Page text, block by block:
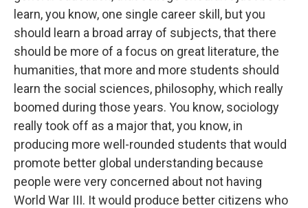
learn, you know, one single career skill, but you
should learn a broad array of subjects, that there
should be more of a focus on great literature, the
humanities, that more and more students should
learn the social sciences, philosophy, which really
boomed during those years. You know, sociology
really took off as a major that, you know, in
producing more well-rounded students that would
promote better global understanding because
people were very concerned about not having
World War III. It would produce better citizens who